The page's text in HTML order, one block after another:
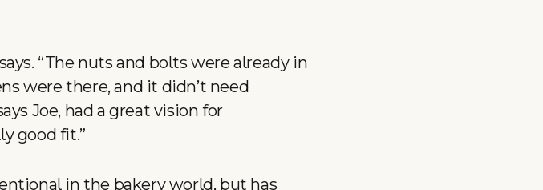
“The nuts and bolts were already in
were there, and it didn’t need
Joe, had a great vision for
good fit.”
in the bakery world, but has